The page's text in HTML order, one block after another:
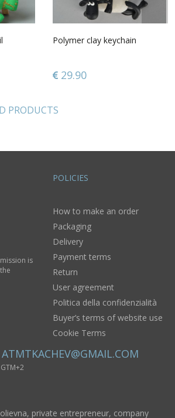
Polymer clay keychain
29.90
PRODUCTS
is
POLICIES
How to make an order
Packaging
Delivery
Payment terms
Return
User agreement
Politica della confidenzialità
Buyer’s terms of website use
Cookie Terms
ATMTKACHEV@GMAIL.COM
private entrepreneur, company